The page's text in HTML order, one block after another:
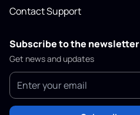
Contact Support
Subscribe to the newsletter
Get news and updates